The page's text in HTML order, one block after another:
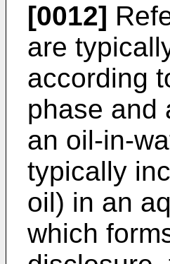
[0012]
are
according
phase and
an oil-in-
typically
oil) in an
which